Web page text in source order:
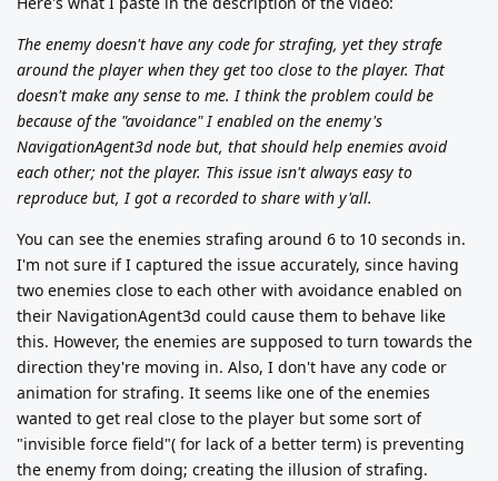
The enemy doesn't have any code for strafing, yet they strafe
around the player when they get too close to the player. That
doesn't make any sense to me. I think the problem could be
because of the "avoidance" I enabled on the enemy's
NavigationAgent3d node but, that should help enemies avoid
each other; not the player. This issue isn't always easy to
reproduce but, I got a recorded to share with y'all.
You can see the enemies strafing around 6 to 10 seconds in.
I'm not sure if I captured the issue accurately, since having
two enemies close to each other with avoidance enabled on
their NavigationAgent3d could cause them to behave like
this. However, the enemies are supposed to turn towards the
direction they're moving in. Also, I don't have any code or
animation for strafing. It seems like one of the enemies
wanted to get real close to the player but some sort of
"invisible force field"( for lack of a better term) is preventing
the enemy from doing; creating the illusion of strafing.